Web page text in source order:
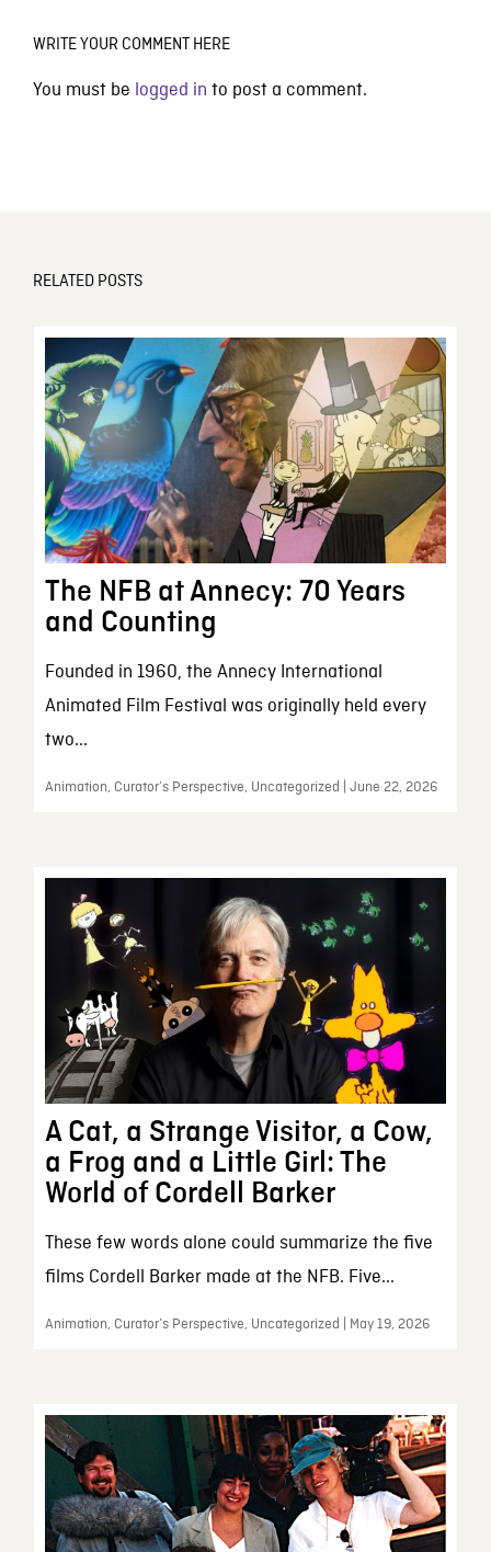
WRITE YOUR COMMENT HERE
You must be logged in to post a comment.
RELATED POSTS
The NFB at Annecy: 70 Years
and Counting
Founded in 1960, the Annecy International
Animated Film Festival was originally held every
two...
Animation, Curator’s Perspective, Uncategorized | June 22, 2026
A Cat, a Strange Visitor, a Cow,
a Frog and a Little Girl: The
World of Cordell Barker
These few words alone could summarize the five
films Cordell Barker made at the NFB. Five...
Animation, Curator’s Perspective, Uncategorized | May 19, 2026